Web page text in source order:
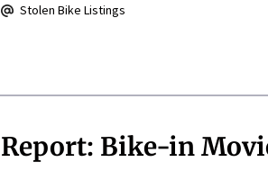
Stolen Bike Listings
Report: Bike-in